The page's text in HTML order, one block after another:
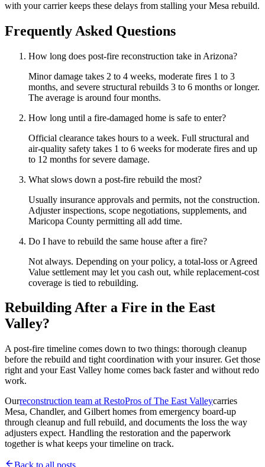
with your carrier keeps these delays from stalling your Mesa rebuild.
Frequently Asked Questions
How long does post-fire reconstruction take in Arizona?
Minor damage takes 2 to 4 weeks, moderate fires 1 to 3
months, and severe structural rebuilds 3 to 6 months or longer.
The average is around four months.
How long until a fire-damaged home is safe to enter?
Official clearance takes hours to a week. Full structural and
air-quality safety takes 1 to 6 weeks for moderate fires and up
to 12 months for severe damage.
What slows down a post-fire rebuild the most?
Usually insurance approvals and permits, not the construction.
Adjuster inspections, scope negotiations, supplements, and
Maricopa County permitting all add time.
Do I have to rebuild the same house after a fire?
Not always. Depending on your policy, a total-loss or Agreed
Value settlement may let you cash out, while replacement-cost
coverage is tied to rebuilding.
Rebuilding After a Fire in the East
Valley?
A post-fire timeline comes down to two things: thorough cleanup
before the rebuild and tight coordination with your insurer. Get those
right and your East Valley home comes back faster and without redo
work.
Ourreconstruction team at RestoPros of The East Valleycarries
Mesa, Chandler, and Gilbert homes from emergency board-up
through cleanup and full rebuild, and documents the loss the way
adjusters expect. Handling the restoration and the paperwork
together is what keeps your timeline on track.